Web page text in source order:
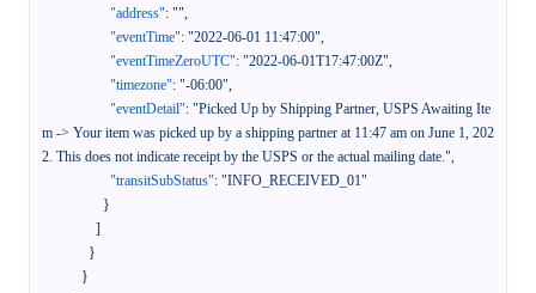
"address": "",
"eventTime": "2022-06-01 11:47:00",
"eventTimeZeroUTC": "2022-06-01T17:47:00Z",
"timezone": "-06:00",
"eventDetail": "Picked Up by Shipping Partner, USPS Awaiting Ite
m -> Your item was picked up by a shipping partner at 11:47 am on June 1, 202
2. This does not indicate receipt by the USPS or the actual mailing date.",
"transitSubStatus": "INFO_RECEIVED_01"
}
]
}
}